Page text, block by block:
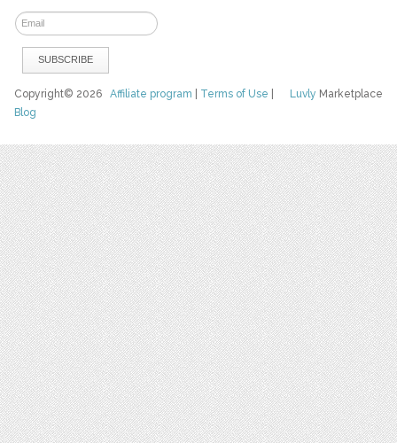
Luvly Marketplace
Copyright© 2026Affiliate program Terms of Use
Blog